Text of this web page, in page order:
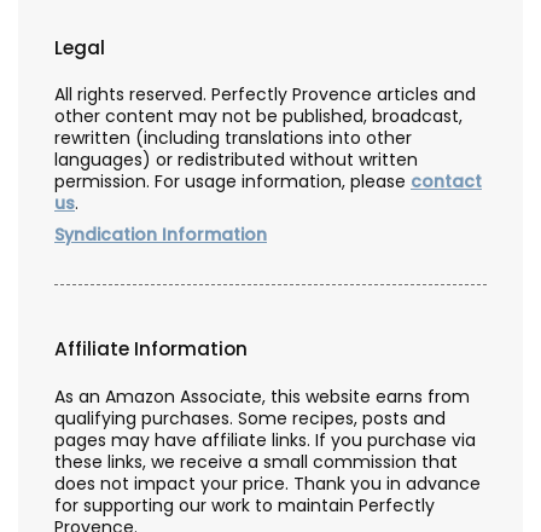
Legal
All rights reserved. Perfectly Provence articles and
other content may not be published, broadcast,
rewritten (including translations into other
languages) or redistributed without written
permission. For usage information, please contact
us.
Syndication Information
Affiliate Information
As an Amazon Associate, this website earns from
qualifying purchases. Some recipes, posts and
pages may have affiliate links. If you purchase via
these links, we receive a small commission that
does not impact your price. Thank you in advance
for supporting our work to maintain Perfectly
Provence.